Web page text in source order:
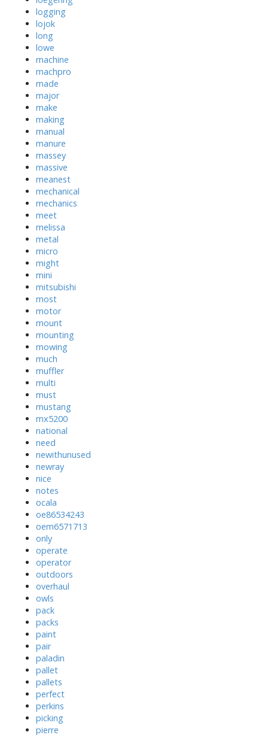
logging
lojok
long
lowe
machine
machpro
made
major
make
making
manual
manure
massey
massive
meanest
mechanical
mechanics
meet
melissa
metal
micro
might
mini
mitsubishi
most
motor
mount
mounting
mowing
much
muffler
multi
must
mustang
mx5200
national
need
newithunused
newray
nice
notes
ocala
oe86534243
oem6571713
only
operate
operator
outdoors
overhaul
owls
pack
packs
paint
pair
paladin
pallet
pallets
perfect
perkins
picking
pierre